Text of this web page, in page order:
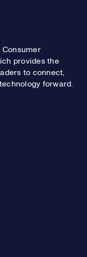
Consumer
provides the
to connect,
forward.